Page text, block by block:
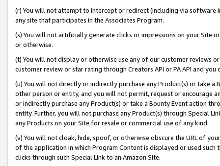
(r) You will not attempt to intercept or redirect (including via software
any site that participates in the Associates Program.
(s) You will not artificially generate clicks or impressions on your Site
or otherwise.
(t) You will not display or otherwise use any of our customer reviews
customer review or star rating through Creators API or PA API and
(u) You will not directly or indirectly purchase any Product(s) or take
other person or entity, and you will not permit, request or encourage
or indirectly purchase any Product(s) or take a Bounty Event action
entity. Further, you will not purchase any Product(s) through Special
any Products on your Site for resale or commercial use of any kind.
(v) You will not cloak, hide, spoof, or otherwise obscure the URL of
of the application in which Program Content is displayed or used
clicks through such Special Link to an Amazon Site.